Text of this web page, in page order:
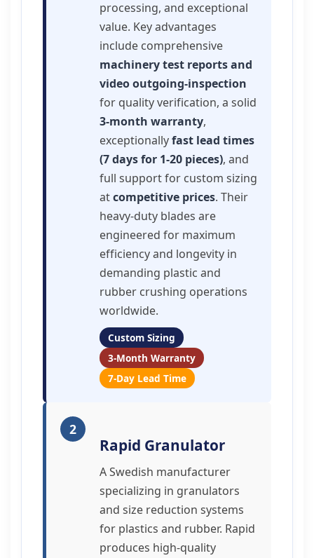
processing, and exceptional
value. Key advantages
include comprehensive
machinery test reports and
video outgoing-inspection
for quality verification, a solid
3-month warranty,
exceptionallyfast lead times
(7 days for 1-20 pieces), and
full support for custom sizing
atcompetitive prices. Their
heavy-duty blades are
engineered for maximum
efficiency and longevity in
demanding plastic and
rubber crushing operations
worldwide.
Custom Sizing
3-Month Warranty
7-Day Lead Time
2
Rapid Granulator
A Swedish manufacturer
specializing in granulators
and size reduction systems
for plastics and rubber. Rapid
produces high-quality